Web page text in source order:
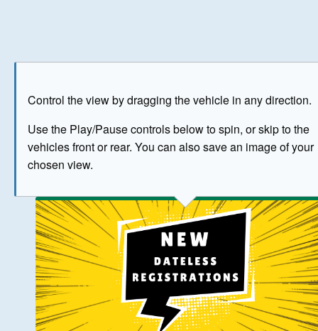
Control the view by dragging the vehicle in any direction.
Use the Play/Pause controls below to spin, or skip to the
vehicles front or rear. You can also save an image of your
chosen view.
The image above has been generated for illustrative